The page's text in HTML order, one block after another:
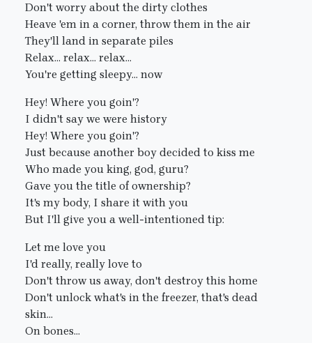
Don't worry about the dirty clothes
Heave 'em in a corner, throw them in the air
They'll land in separate piles
Relax... relax... relax...
You're getting sleepy... now
Hey! Where you goin'?
I didn't say we were history
Hey! Where you goin'?
Just because another boy decided to kiss me
Who made you king, god, guru?
Gave you the title of ownership?
It's my body, I share it with you
But I'll give you a well-intentioned tip:
Let me love you
I'd really, really love to
Don't throw us away, don't destroy this home
Don't unlock what's in the freezer, that's dead
skin...
On bones...